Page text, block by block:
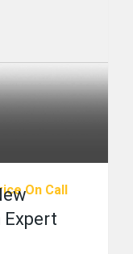
On Call
Expert